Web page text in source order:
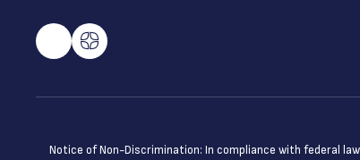
Notice of Non-Discrimination: In compliance with federal